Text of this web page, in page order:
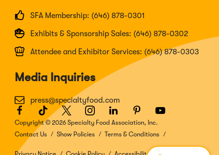
SFA Membership: (646) 878-0301
Exhibits & Sponsorship Sales: (646) 878-0302
Attendee and Exhibitor Services: (646) 878-0303
Media Inquiries
press@specialtyfood.com
Facebook
(Opens
in
a
new
TikTok
(Opens
in
a
Twitter
(Opens
in
a
Instagram
(Opens
in
a
LinkedIn
(Opens
in
a
Pinterest
(Opens
in
a
Youtube
(Opens
a
Copyright © 2026 Specialty Food Association, Inc.
Contact Us
Show Policies Terms & Conditions